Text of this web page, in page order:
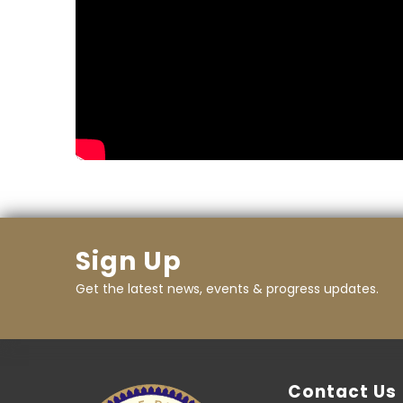
Sign Up
Get the latest news, events & progress updates.
Contact Us